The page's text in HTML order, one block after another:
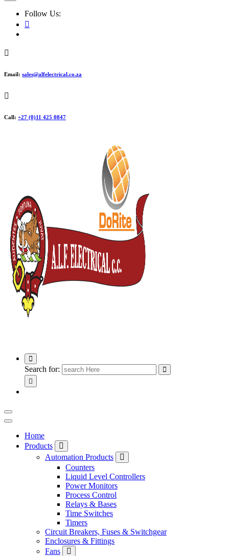
Follow Us:
Email: sales@alfelectrical.co.za
Call: +27 (0)11 425 0847
Search for:
Home
Products
Automation Products
Counters
Liquid Level Controllers
Power Monitors
Process Control
Relays & Bases
Time Switches
Timers
Circuit Breakers, Fuses & Switchgear
Enclosures & Fittings
Fans